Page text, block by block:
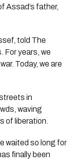
Assad’s father,
told The
For years, we
Today, we are
in
waving
of liberation.
waited so long for
finally been